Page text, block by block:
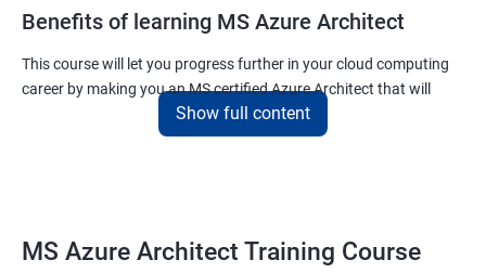
Benefits of learning MS Azure Architect
This course will let you progress further in your cloud computing
career by making you an MS certified Azure Architect that will
surely put you in the position to earn more than your fellow IT
services your company provides.
Show full content
MS Azure Architect Training Course